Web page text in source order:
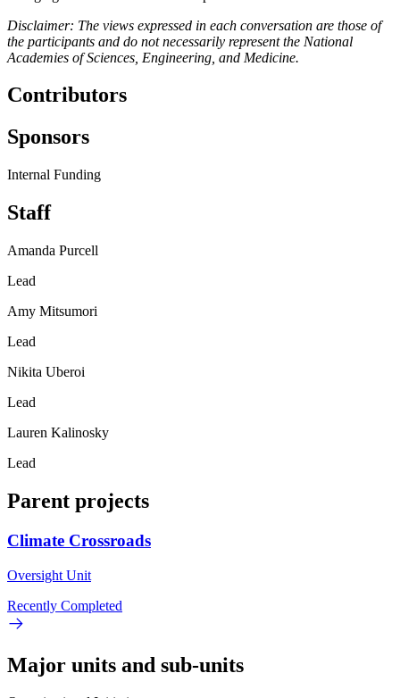
Disclaimer: The views expressed in each conversation are those of
the participants and do not necessarily represent the National
Academies of Sciences, Engineering, and Medicine.
Contributors
Sponsors
Internal Funding
Staff
Amanda Purcell
Lead
Amy Mitsumori
Lead
Nikita Uberoi
Lead
Lauren Kalinosky
Lead
Parent projects
Climate Crossroads
Oversight Unit
Recently Completed
Major units and sub-units